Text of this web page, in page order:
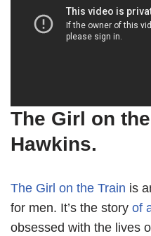
The Girl on
Hawkins.
The Girl on the Train is
for men. It’s the story of
obsessed with the lives